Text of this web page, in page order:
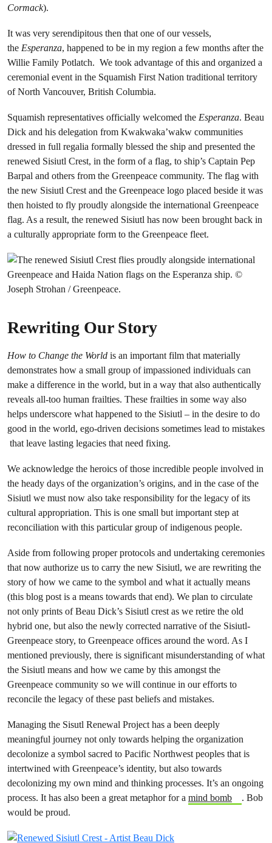
Cormack).
It was very serendipitous then that one of our vessels,
the Esperanza, happened to be in my region a few months after the
Willie Family Potlatch. We took advantage of this and organized a
ceremonial event in the Squamish First Nation traditional territory
of North Vancouver, British Columbia.
Squamish representatives officially welcomed the Esperanza. Beau
Dick and his delegation from Kwakwaka’wakw communities
dressed in full regalia formally blessed the ship and presented the
renewed Sisiutl Crest, in the form of a flag, to ship’s Captain Pep
Barpal and others from the Greenpeace community. The flag with
the new Sisiutl Crest and the Greenpeace logo placed beside it was
then hoisted to fly proudly alongside the international Greenpeace
flag. As a result, the renewed Sisiutl has now been brought back in
a culturally appropriate form to the Greenpeace fleet.
Rewriting Our Story
How to Change the World is an important film that materially
demonstrates how a small group of impassioned individuals can
make a difference in the world, but in a way that also authentically
reveals all-too human frailties. These frailties in some way also
helps underscore what happened to the Sisiutl – in the desire to do
good in the world, ego-driven decisions sometimes lead to mistakes
that leave lasting legacies that need fixing.
We acknowledge the heroics of those incredible people involved in
the heady days of the organization’s origins, and in the case of the
Sisiutl we must now also take responsibility for the legacy of its
cultural appropriation. This is one small but important step at
reconciliation with this particular group of indigenous people.
Aside from following proper protocols and undertaking ceremonies
that now authorize us to carry the new Sisiutl, we are rewriting the
story of how we came to the symbol and what it actually means
(this blog post is a means towards that end). We plan to circulate
not only prints of Beau Dick’s Sisiutl crest as we retire the old
hybrid one, but also the newly corrected narrative of the Sisiutl-
Greenpeace story, to Greenpeace offices around the word. As I
mentioned previously, there is significant misunderstanding of what
the Sisiutl means and how we came by this amongst the
Greenpeace community so we will continue in our efforts to
reconcile the legacy of these past beliefs and mistakes.
Managing the Sisutl Renewal Project has a been deeply
meaningful journey not only towards helping the organization
decolonize a symbol sacred to Pacific Northwest peoples that is
intertwined with Greenpeace’s identity, but also towards
decolonizing my own mind and thinking processes. It’s an ongoing
process. It has also been a great metaphor for a mind bomb
. Bob
would be proud.